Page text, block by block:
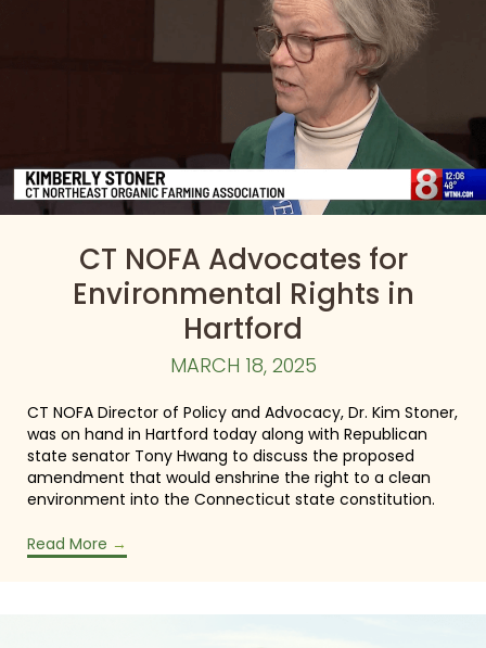
CT NOFA Advocates for
Environmental Rights in
Hartford
MARCH 18, 2025
CT NOFA Director of Policy and Advocacy, Dr. Kim Stoner,
was on hand in Hartford today along with Republican
state senator Tony Hwang to discuss the proposed
amendment that would enshrine the right to a clean
environment into the Connecticut state constitution.
Read More →